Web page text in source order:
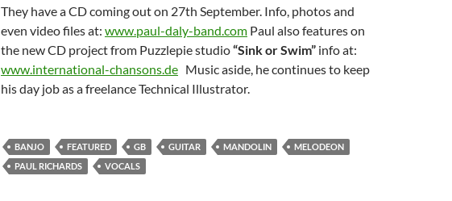
They have a CD coming out on 27th September. Info, photos and
even video files at: www.paul-daly-band.com Paul also features on
the new CD project from Puzzlepie studio“Sink or Swim” info at:
www.international-chansons.de Music aside, he continues to keep
his day job as a freelance Technical Illustrator.
BANJO FEATURED GB GUITAR MANDOLIN
MELODEON
PAUL RICHARDS
VOCALS